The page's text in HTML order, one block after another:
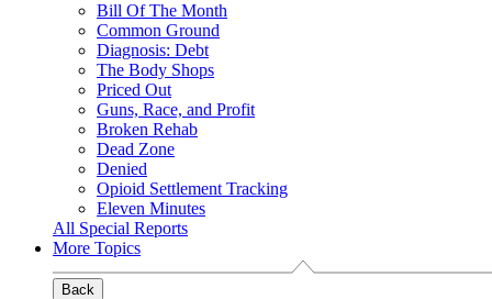
Bill Of The Month
Common Ground
Diagnosis: Debt
The Body Shops
Priced Out
Guns, Race, and Profit
Broken Rehab
Dead Zone
Denied
Opioid Settlement Tracking
Eleven Minutes
All Special Reports
More Topics
Back